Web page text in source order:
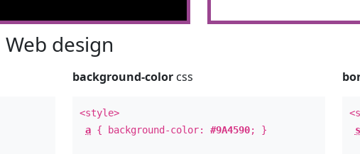
Web design
background-color css
<style>
a { background-color:#9A4590; }